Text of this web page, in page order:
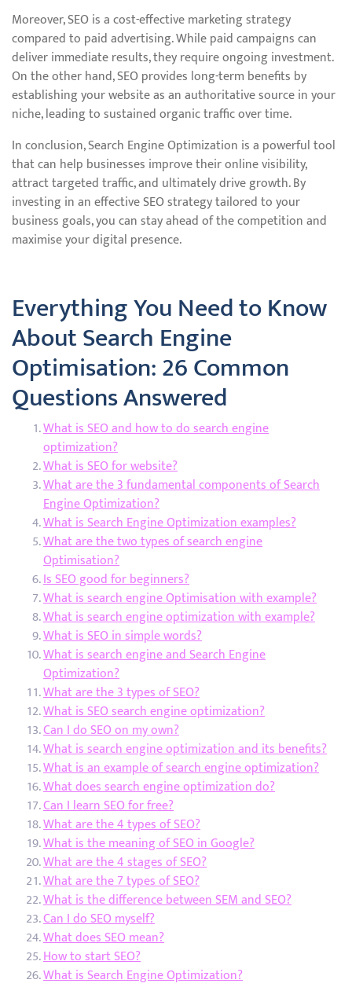
Moreover, SEO is a cost-effective marketing strategy
compared to paid advertising. While paid campaigns can
deliver immediate results, they require ongoing investment.
On the other hand, SEO provides long-term benefits by
establishing your website as an authoritative source in your
niche, leading to sustained organic traffic over time.
In conclusion, Search Engine Optimization is a powerful tool
that can help businesses improve their online visibility,
attract targeted traffic, and ultimately drive growth. By
investing in an effective SEO strategy tailored to your
business goals, you can stay ahead of the competition and
maximise your digital presence.
Everything You Need to Know
About Search Engine
Optimisation: 26 Common
Questions Answered
What is SEO and how to do search engine
optimization?
What is SEO for website?
What are the 3 fundamental components of Search
Engine Optimization?
What is Search Engine Optimization examples?
What are the two types of search engine
Optimisation?
Is SEO good for beginners?
What is search engine Optimisation with example?
What is search engine optimization with example?
What is SEO in simple words?
What is search engine and Search Engine
Optimization?
What are the 3 types of SEO?
What is SEO search engine optimization?
Can I do SEO on my own?
What is search engine optimization and its benefits?
What is an example of search engine optimization?
What does search engine optimization do?
Can I learn SEO for free?
What are the 4 types of SEO?
What is the meaning of SEO in Google?
What are the 4 stages of SEO?
What are the 7 types of SEO?
What is the difference between SEM and SEO?
Can I do SEO myself?
What does SEO mean?
How to start SEO?
What is Search Engine Optimization?